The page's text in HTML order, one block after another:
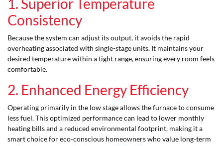
1. Superior Temperature
Consistency
Because the system can adjust its output, it avoids the rapid
overheating associated with single-stage units. It maintains your
desired temperature within a tight range, ensuring every room feels
comfortable.
2. Enhanced Energy Efficiency
Operating primarily in the low stage allows the furnace to consume
less fuel. This optimized performance can lead to lower monthly
heating bills and a reduced environmental footprint, making it a
smart choice for eco-conscious homeowners who value long-term